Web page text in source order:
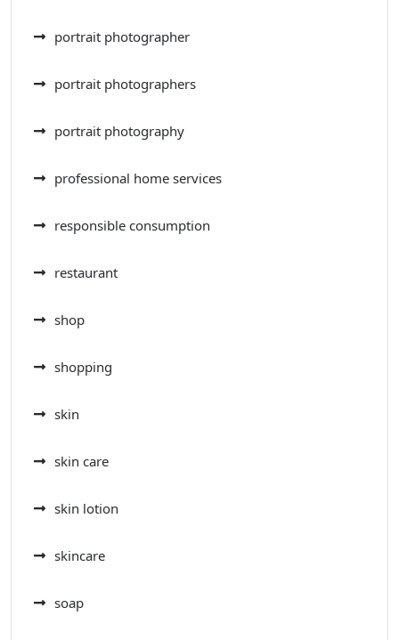
portrait photographer
portrait photographers
portrait photography
professional home services
responsible consumption
restaurant
shop
shopping
skin
skin care
skin lotion
skincare
soap